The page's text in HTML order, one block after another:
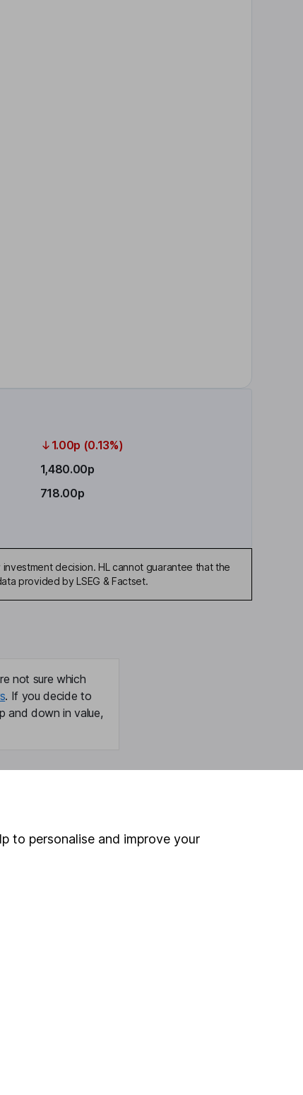
1.00p (0.13%)
1,480.00p
718.00p
decision. HL cannot guarantee that the
provided by LSEG & Factset.
not sure which
. If you decide to
and down in value,
Security centre
to personalise and improve your